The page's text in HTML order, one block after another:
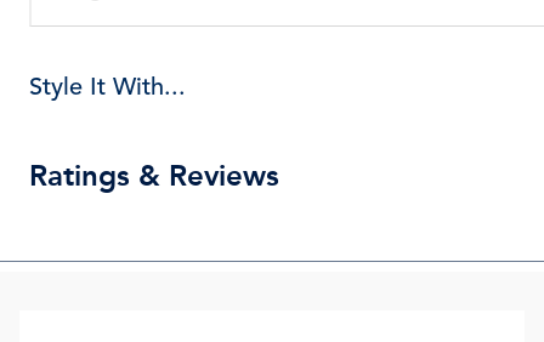
Style It With...
Ratings & Reviews